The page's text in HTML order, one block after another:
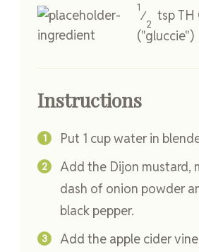
1
⁄
2
tspTH
("gluccie")
Instructions
Put 1 cup water in
Add the Dijon mustard,
dash of onion powder
black pepper.
Add the apple cider